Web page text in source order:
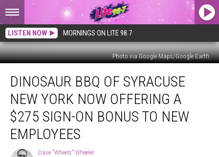
LISTEN NOW MORNINGS ON LITE 98.7
Photo via Google Maps/Google Earth
BBQ
Syracuse
New
York
Now
DINOSAUR BBQ OF SYRACUSE
NEW YORK NOW OFFERING A
$275 SIGN-ON BONUS TO NEW
EMPLOYEES
Dave
Dave "Wheels" Wheeler